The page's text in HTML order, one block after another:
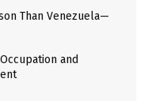
Than Venezuela—
and